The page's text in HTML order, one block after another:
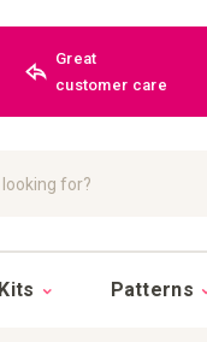
Great
customer care
Patterns